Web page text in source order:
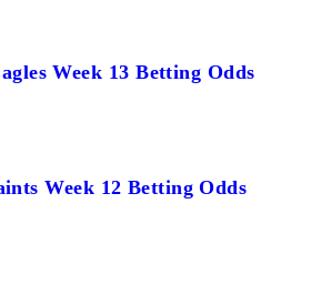
Week 13 Betting Odds
Week 12 Betting Odds